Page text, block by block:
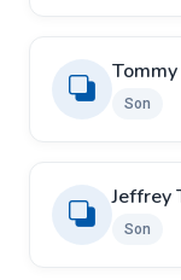
Son
Jeffrey
Son